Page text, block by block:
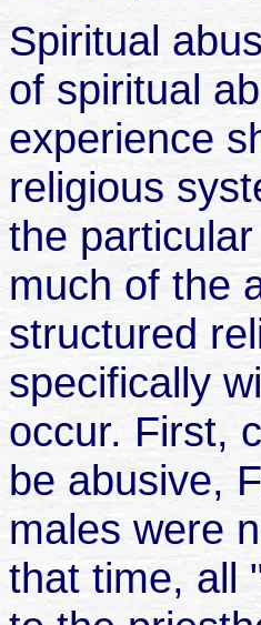
Spiritual
of spiritual
experience
religious
the
much of the
structured
specifically
occur. First,
be abusive,
males were
that time, all